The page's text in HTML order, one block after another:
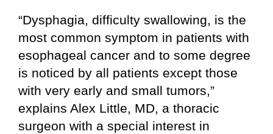
“Dysphagia, difficulty swallowing, is the
most common symptom in patients with
esophageal cancer and to some degree
is noticed by all patients except those
with very early and small tumors,”
explains Alex Little, MD, a thoracic
surgeon with a special interest in